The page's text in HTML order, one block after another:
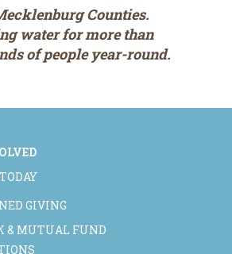
Counties.
water for more than
of people year-round.
GIVING
& MUTUAL FUND